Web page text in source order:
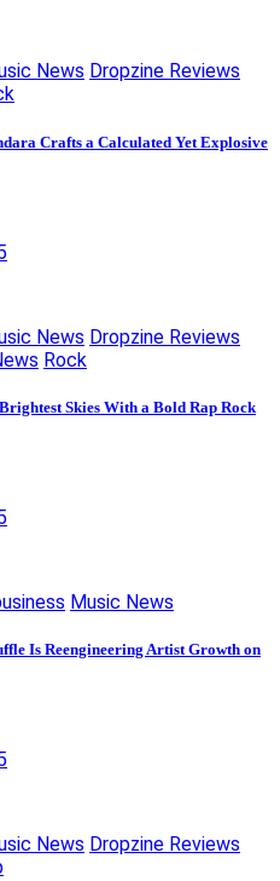
News Dropzine Reviews
Crafts a Calculated Yet Explosive
News Dropzine Reviews
Rock
Skies With a Bold Rap Rock
Music News
Is Reengineering Artist Growth on
News Dropzine Reviews